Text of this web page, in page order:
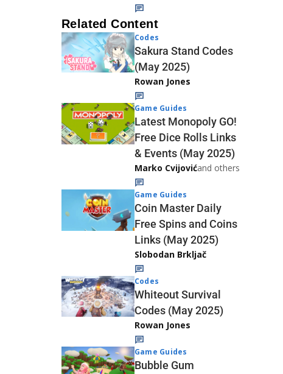
Related Content
Codes
Sakura Stand Codes
(May 2025)
Rowan Jones
Game Guides
Latest Monopoly GO!
Free Dice Rolls Links
& Events (May 2025)
Marko Cvijovićand others
Game Guides
Coin Master Daily
Free Spins and Coins
Links (May 2025)
Slobodan Brkljač
Codes
Whiteout Survival
Codes (May 2025)
Rowan Jones
Game Guides
Bubble Gum